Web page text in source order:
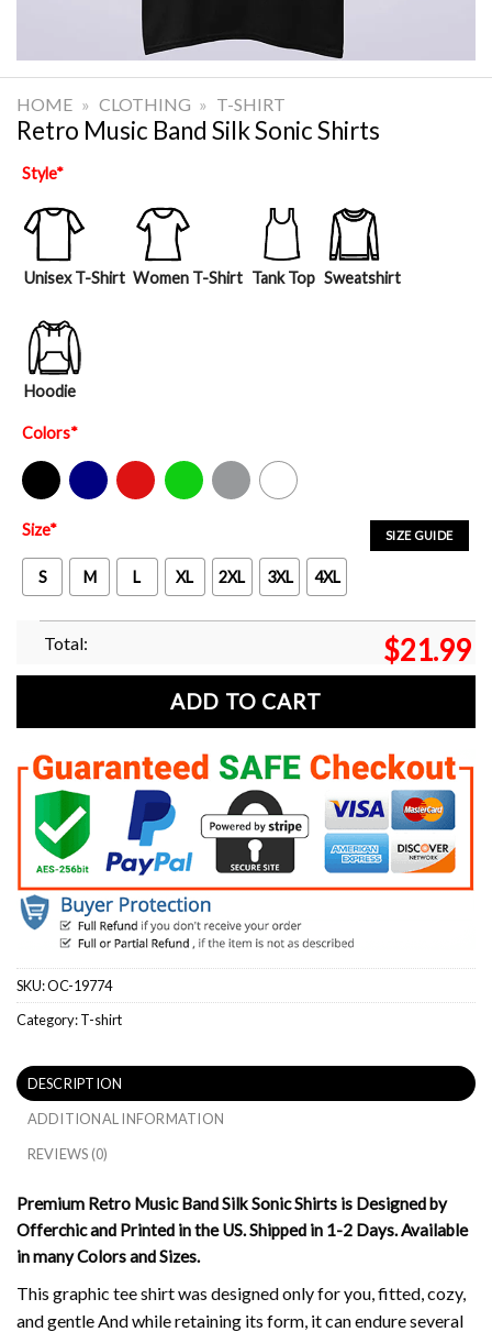
HOME » CLOTHING » T-SHIRT
Retro Music Band Silk Sonic Shirts
Style*
Unisex T-Shirt Women T-Shirt Tank Top Sweatshirt
Hoodie
Colors*
Black Navy Red Green Sport Grey White
SIZE GUIDE
Size*
S M L XL 2XL 3XL 4XL
Total: $21.99
ADD TO CART
SKU:OC-19774
Category:T-shirt
DESCRIPTION
ADDITIONAL INFORMATION
REVIEWS (0)
Premium Retro Music Band Silk Sonic Shirts is Designed by
Offerchic and Printed in the US. Shipped in 1-2 Days. Available
in many Colors and Sizes.
This graphic tee shirt was designed only for you, fitted, cozy,
and gentle And while retaining its form, it can endure several